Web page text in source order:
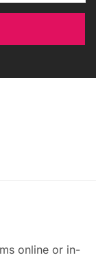
online or in-